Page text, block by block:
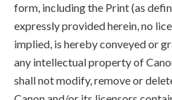
form, including the Print (as
expressly provided herein, no
implied, is hereby conveyed or
any intellectual property of
shall not modify, remove or